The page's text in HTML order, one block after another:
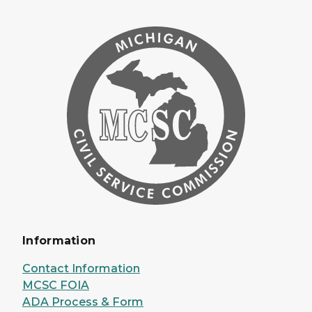
Information
Contact Information
MCSC FOIA
ADA Process & Form